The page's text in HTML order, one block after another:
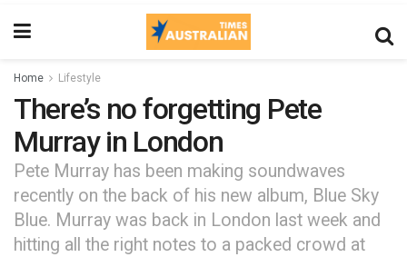
Home Lifestyle
There’s no forgetting Pete
Murray in London
Pete Murray has been making soundwaves
recently on the back of his new album, Blue Sky
Blue. Murray was back in London last week and
hitting all the right notes to a packed crowd at